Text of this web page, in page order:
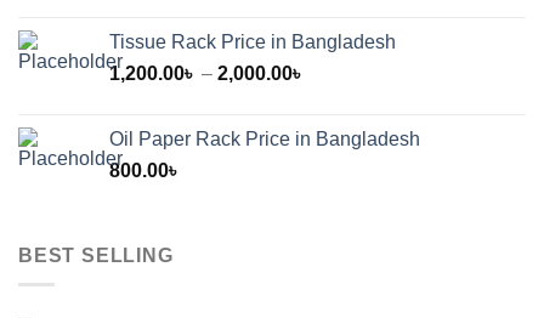
Tissue Rack Price in Bangladesh
1,200.00৳ – 2,000.00৳
through
Oil Paper Rack Price in Bangladesh
800.00৳
BEST SELLING